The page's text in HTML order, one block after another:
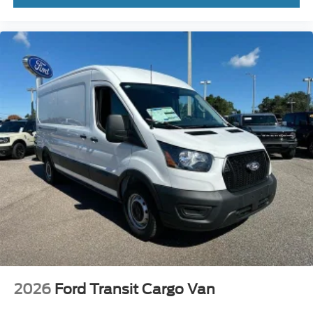
Lakeland Automall invites you to experience the 2026
ownership value and vehicle details, visit 1430 W
Memorial Blvd, Lakeland, FL 33815 or call (863) 577-
5030. Price includes: $1000 - SSE Down Payment
Assistance $3000 - Retail Customer Cash
2026 Ford Transit Cargo Van